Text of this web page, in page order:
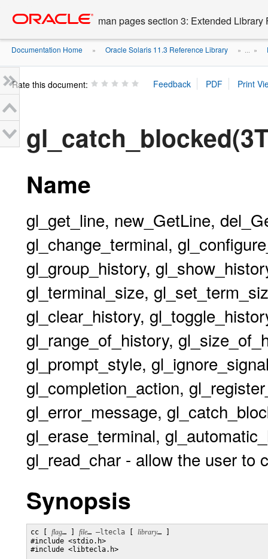
content
man pages section 3: Extended Library
Documentation Home » Oracle Solaris 11.3 Reference Library » ... »
Rate this document:
Name
gl_get_line, new_GetLine,
gl_change_terminal,
gl_group_history,
gl_terminal_size,
gl_clear_history,
gl_range_of_history,
gl_prompt_style,
gl_completion_action,
gl_error_message,
gl_erase_terminal,
gl_read_char - allow the user to
Synopsis
cc [ flag… ] file… –ltecla library… ]
#include <stdio.h>
#include <libtecla.h>